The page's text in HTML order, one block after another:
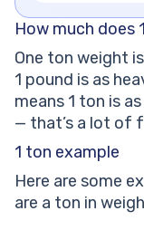
How much does
One ton weight
1 pound is as
means 1 ton is
— that’s a lot of
1 ton example
Here are some
are a ton in